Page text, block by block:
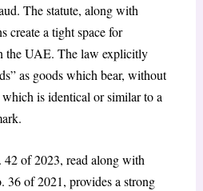
The statute, along with
create a tight space for
the UAE. The law explicitly
as goods which bear, without
is identical or similar to a
42 of 2023, read along with
36 of 2021, provides a strong